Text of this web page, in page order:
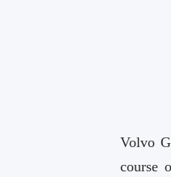
Volvo
course